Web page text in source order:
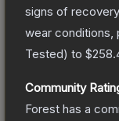
signs of
wear conditions,
Tested) to
Community
Forest has a